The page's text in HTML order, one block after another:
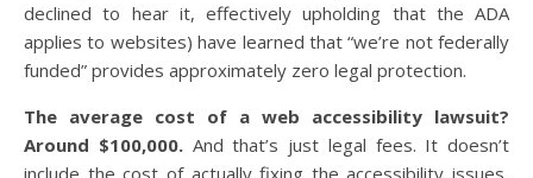
declined to hear it, effectively upholding that the ADA
applies to websites) have learned that “we’re not federally
funded” provides approximately zero legal protection.
The average cost of a web accessibility lawsuit?
Around $100,000.And that’s just legal fees. It doesn’t